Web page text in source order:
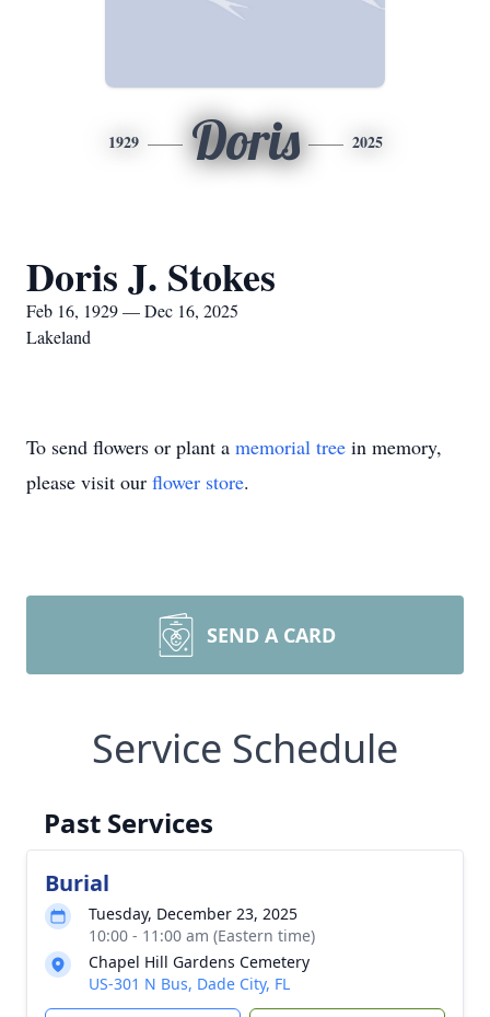
1929 Doris 2025
Doris J. Stokes
Feb 16, 1929 — Dec 16, 2025
Lakeland
To send flowers or plant a memorial tree in memory,
please visit our flower store.
SEND A CARD
Service Schedule
Past Services
Burial
Tuesday, December 23, 2025
10:00 - 11:00 am (Eastern time)
Chapel Hill Gardens Cemetery
US-301 N Bus, Dade City, FL